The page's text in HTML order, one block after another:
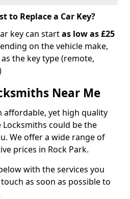
to Replace a Car Key?
key can startas low as £25
on the vehicle make,
the key type (remote,
Near Me
affordable, yet high quality
could be the
We offer a wide range of
prices in Rock Park.
with the services you
as soon as possible to